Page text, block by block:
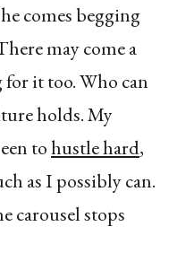
comes begging
may come a
it too. Who can
holds. My
tohustle hard,
as I possibly can.
carousel stops